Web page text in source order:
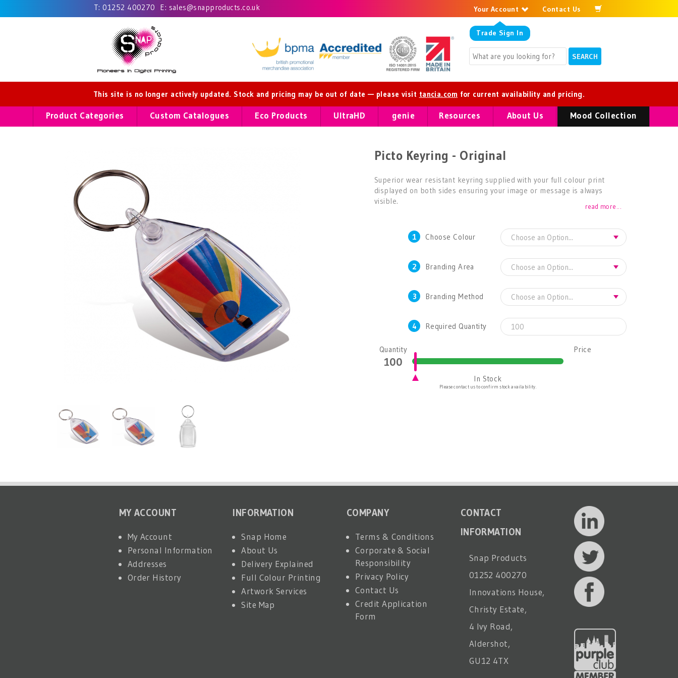
T: 01252 400270 E: sales@snapproducts.co.uk Your Account
Trade Sign In
Contact Us
This site is no longer actively updated. Stock and pricing may be out of date — please visit tancia.com for current availability and pricing.
Product Categories Custom Catalogues Eco Products UltraHD genie Resources About Us Mood Collection
Picto Keyring - Original
Superior wear resistant keyring supplied with your full colour print
displayed on both sides ensuring your image or message is always
visible.
read more...
1 Choose Colour
2 Branding Area
3 Branding Method
4 Required Quantity
Quantity Price
In Stock
Please contact us to confirm stock availability.
MY ACCOUNT
My Account
Personal Information
Addresses
Order History
INFORMATION
Snap Home
About Us
Delivery Explained
Full Colour Printing
Artwork Services
Site Map
COMPANY
Terms & Conditions
Corporate & Social
Responsibility
Privacy Policy
Contact Us
Credit Application
Form
CONTACT
INFORMATION
Snap Products
01252 400270
Innovations House,
Christy Estate,
4 Ivy Road,
Aldershot,
GU12 4TX